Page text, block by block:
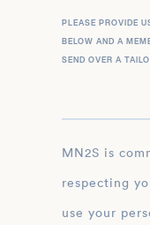
PLEASE PROVIDE
BELOW AND A
SEND OVER A
MN2S is committed to protecting and
respecting
use your